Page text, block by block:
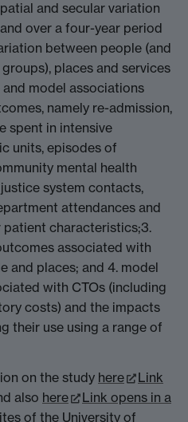
and secular variation
over a four-year period
between people (and
places and services
model associations
namely re-admission,
spent in intensive
units, episodes of
mental health
system contacts,
attendances and
characteristics;3.
associated with
and places; and 4. model
with CTOs (including
costs) and the impacts
their use using a range of
on the study here
Link
also here
Link opens in a
of the University of